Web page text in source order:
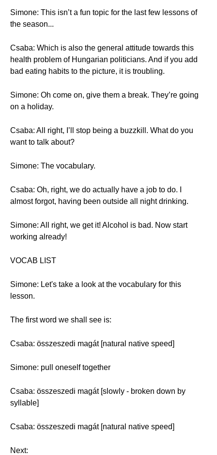
Simone: This isn’t a fun topic for the last few lessons of
the season...
Csaba: Which is also the general attitude towards this
health problem of Hungarian politicians. And if you add
bad eating habits to the picture, it is troubling.
Simone: Oh come on, give them a break. They’re going
on a holiday.
Csaba: All right, I’ll stop being a buzzkill. What do you
want to talk about?
Simone: The vocabulary.
Csaba: Oh, right, we do actually have a job to do. I
almost forgot, having been outside all night drinking.
Simone: All right, we get it! Alcohol is bad. Now start
working already!
VOCAB LIST
Simone: Let's take a look at the vocabulary for this
lesson.
The first word we shall see is:
Csaba: összeszedi magát [natural native speed]
Simone: pull oneself together
Csaba: összeszedi magát [slowly - broken down by
syllable]
Csaba: összeszedi magát [natural native speed]
Next: